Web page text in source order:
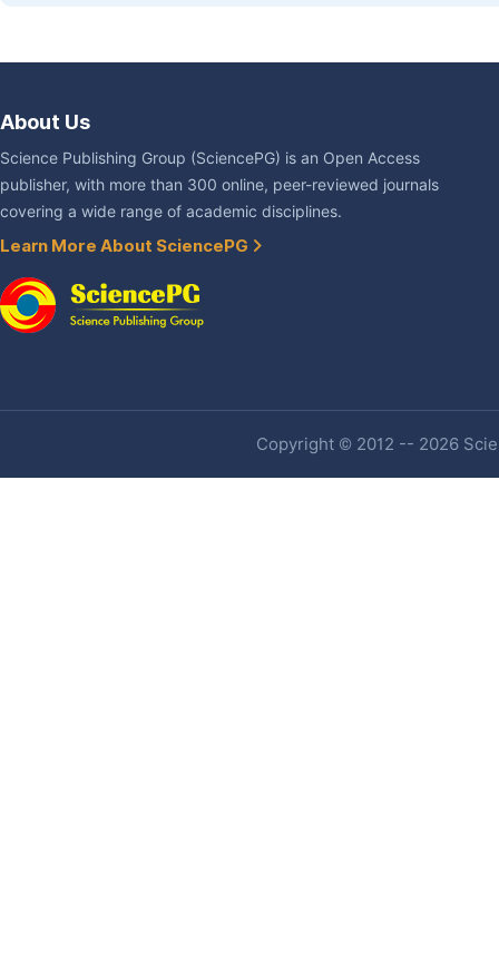
About Us
Science Publishing Group (SciencePG) is an Open Access
publisher, with more than 300 online, peer-reviewed journals
covering a wide range of academic disciplines.
Learn More About SciencePG
Copyright © 2012 -- 2026